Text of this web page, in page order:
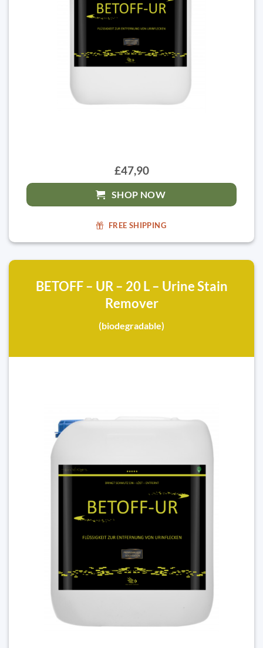
£47,90
SHOP NOW
FREE SHIPPING
BETOFF – UR – 20 L – Urine Stain
Remover
(biodegradable)